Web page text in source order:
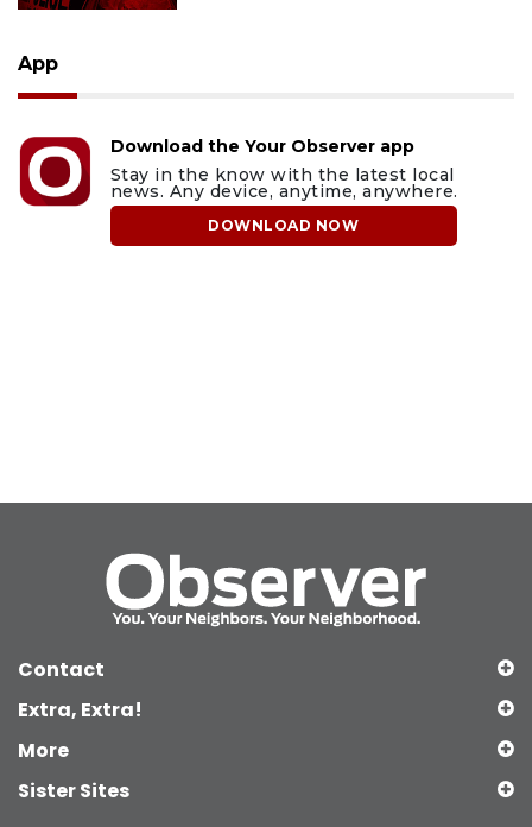
App
Download the Your Observer app
Stay in the know with the latest local
news. Any device, anytime, anywhere.
DOWNLOAD NOW
Contact
Extra, Extra!
More
Sister Sites